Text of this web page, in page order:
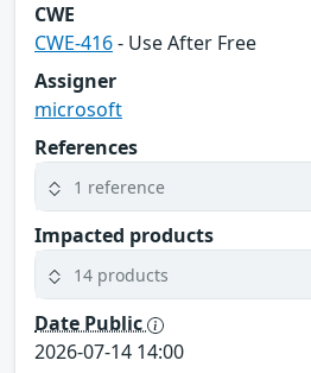
CWE
CWE-416- Use After Free
Assigner
microsoft
References
1 reference
Impacted products
14 products
Date Public
2026-07-14 14:00